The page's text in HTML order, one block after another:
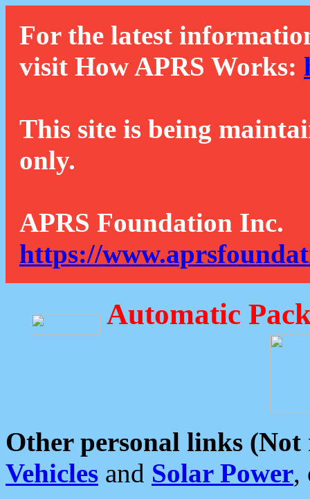
For the latest
visit How APRS Works:
This site is being
only.
APRS Foundation Inc.
https://
Automatic
Other personal links (Not
Vehicles and Solar Power,